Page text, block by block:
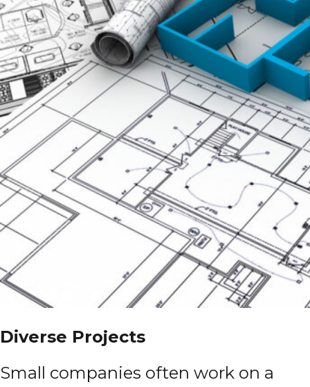
Diverse Projects
Small companies often work on a